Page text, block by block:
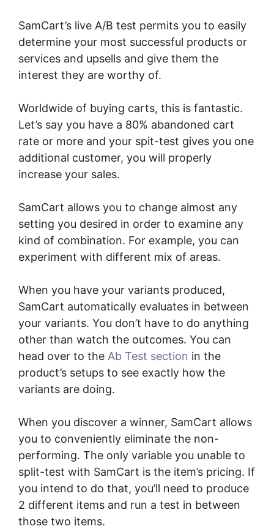
SamCart’s live A/B test permits you to easily
determine your most successful products or
services and upsells and give them the
interest they are worthy of.
Worldwide of buying carts, this is fantastic.
Let’s say you have a 80% abandoned cart
rate or more and your spit-test gives you one
additional customer, you will properly
increase your sales.
SamCart allows you to change almost any
setting you desired in order to examine any
kind of combination. For example, you can
experiment with different mix of areas.
When you have your variants produced,
SamCart automatically evaluates in between
your variants. You don’t have to do anything
other than watch the outcomes. You can
head over to the Ab Test section in the
product’s setups to see exactly how the
variants are doing.
When you discover a winner, SamCart allows
you to conveniently eliminate the non-
performing. The only variable you unable to
split-test with SamCart is the item’s pricing. If
you intend to do that, you’ll need to produce
2 different items and run a test in between
those two items.